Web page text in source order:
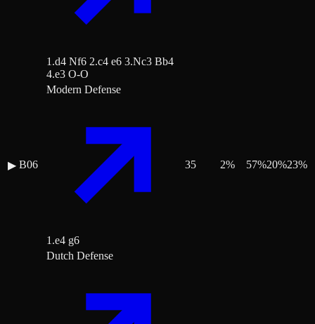
1.d4 Nf6 2.c4 e6 3.Nc3 Bb4
4.e3 O-O
▶ B06
Modern Defense
1.e4 g6
35 2% 57%20%23%
Dutch Defense